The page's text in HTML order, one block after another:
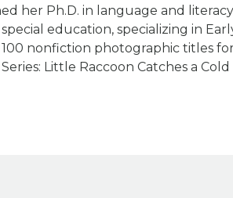
her Ph.D. in language and
education, specializing in
nonfiction photographic titles
Little Raccoon Catches a